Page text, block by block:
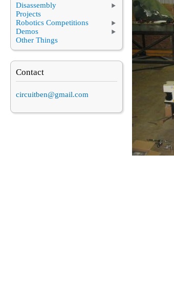
Disassembly
Projects
Robotics Competitions
Demos
Other Things
Contact
circuitben@gmail.com